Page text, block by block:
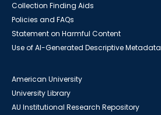
Collection Finding Aids
Policies and FAQs
Statement on Harmful Content
Use of AI-Generated Descriptive Metadata
American University
University Library
AU Institutional Research Repository